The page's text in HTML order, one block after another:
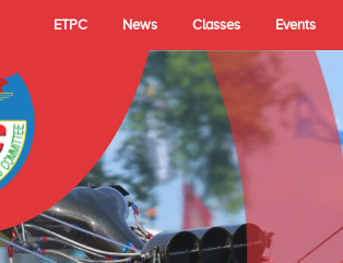
ETPC News Classes Events